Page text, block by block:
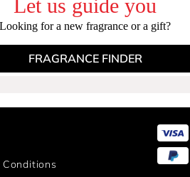
Let us guide you
Looking for a new fragrance or a gift?
FRAGRANCE FINDER
Conditions